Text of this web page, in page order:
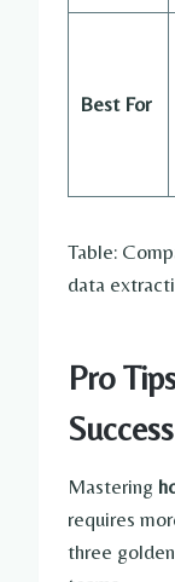
Best For
Table:
data
Pro
Success
Mastering
requires
three